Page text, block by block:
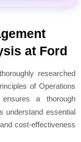
at Ford
researched
of Operations
a thorough
understand essential
cost-effectiveness